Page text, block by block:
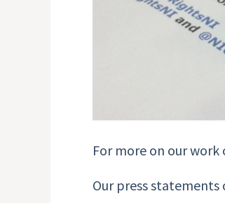
For more on our
Our press